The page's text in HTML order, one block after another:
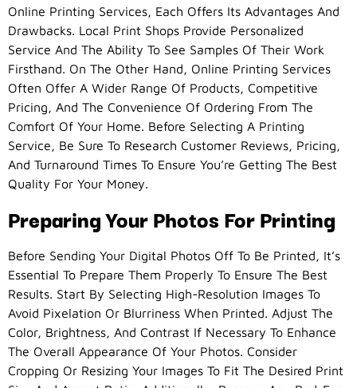
Online Printing Services, Each Offers Its Advantages And
Drawbacks. Local Print Shops Provide Personalized
Service And The Ability To See Samples Of Their Work
Firsthand. On The Other Hand, Online Printing Services
Often Offer A Wider Range Of Products, Competitive
Pricing, And The Convenience Of Ordering From The
Comfort Of Your Home. Before Selecting A Printing
Service, Be Sure To Research Customer Reviews, Pricing,
And Turnaround Times To Ensure You’re Getting The Best
Quality For Your Money.
Preparing Your Photos For Printing
Before Sending Your Digital Photos Off To Be Printed, It’s
Essential To Prepare Them Properly To Ensure The Best
Results. Start By Selecting High-Resolution Images To
Avoid Pixelation Or Blurriness When Printed. Adjust The
Color, Brightness, And Contrast If Necessary To Enhance
The Overall Appearance Of Your Photos. Consider
Cropping Or Resizing Your Images To Fit The Desired Print